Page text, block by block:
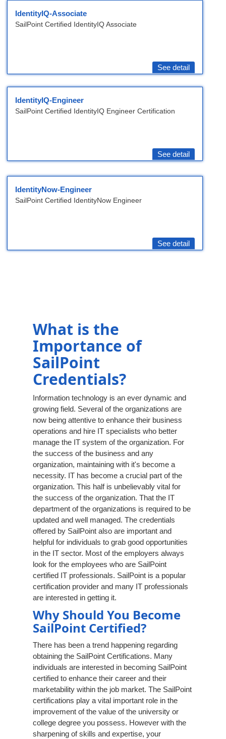
IdentityIQ-Associate
SailPoint Certified IdentityIQ Associate
See detail
IdentityIQ-Engineer
SailPoint Certified IdentityIQ Engineer Certification
See detail
IdentityNow-Engineer
SailPoint Certified IdentityNow Engineer
See detail
What is the
Importance of
SailPoint
Credentials?
Information technology is an ever dynamic and
growing field. Several of the organizations are
now being attentive to enhance their business
operations and hire IT specialists who better
manage the IT system of the organization. For
the success of the business and any
organization, maintaining with it's become a
necessity. IT has become a crucial part of the
organization. This half is unbelievably vital for
the success of the organization. That the IT
department of the organizations is required to be
updated and well managed. The credentials
offered by SailPoint also are important and
helpful for individuals to grab good opportunities
in the IT sector. Most of the employers always
look for the employees who are SailPoint
certified IT professionals. SailPoint is a popular
certification provider and many IT professionals
are interested in getting it.
Why Should You Become
SailPoint Certified?
There has been a trend happening regarding
obtaining the SailPoint Certifications. Many
individuals are interested in becoming SailPoint
certified to enhance their career and their
marketability within the job market. The SailPoint
certifications play a vital important role in the
improvement of the value of the university or
college degree you possess. However with the
sharpening of skills and expertise, your